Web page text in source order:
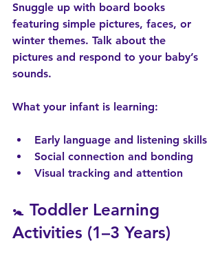
Snuggle up with board books
featuring simple pictures, faces, or
winter themes. Talk about the
pictures and respond to your baby’s
sounds.
What your infant is learning:
Early language and listening skills
Social connection and bonding
Visual tracking and attention
🚼 Toddler Learning
Activities (1–3 Years)